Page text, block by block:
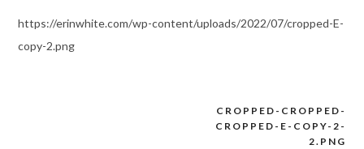
https://erinwhite.com/wp-content/uploads/2022/07/cropped-E-
copy-2.png
CROPPED-CROPPED-
CROPPED-E-COPY-2-
2.PNG